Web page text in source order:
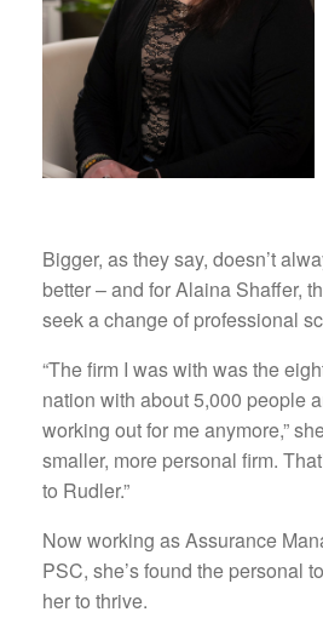
Bigger, as they say, doesn’t
better – and for Alaina Shaffer,
seek a change of professional
“The firm I was with was the
nation with about 5,000 people
working out for me anymore,”
smaller, more personal firm.
to Rudler.”
Now working as Assurance
PSC, she’s found the personal
her to thrive.